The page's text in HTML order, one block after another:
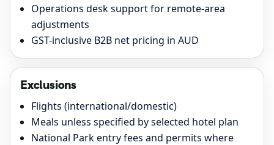
Operations desk support for remote-area
adjustments
GST-inclusive B2B net pricing in AUD
Exclusions
Flights (international/domestic)
Meals unless specified by selected hotel plan
National Park entry fees and permits where